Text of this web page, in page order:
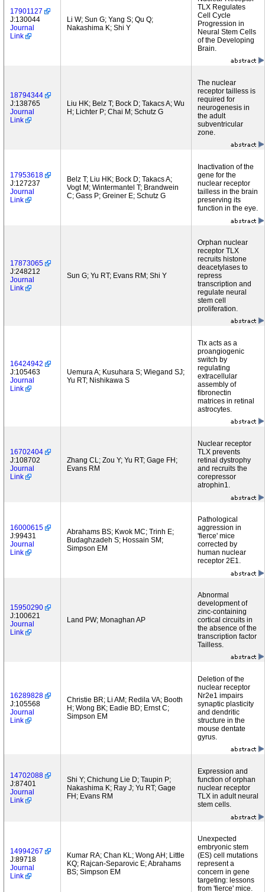
17901127
J:130044
Journal
Link
Li W; Sun G; Yang S; Qu Q;
Nakashima K; Shi Y
TLX Regulates
Cell Cycle
Progression in
Neural Stem Cells
of the Developing
Brain.
18794344
J:138765
Journal
Link
Liu HK; Belz T; Bock D; Takacs A; Wu
H; Lichter P; Chai M; Schutz G
The nuclear
receptor tailless is
required for
neurogenesis in
the adult
subventricular
zone.
17953618
J:127237
Journal
Link
Belz T; Liu HK; Bock D; Takacs A;
Vogt M; Wintermantel T; Brandwein
C; Gass P; Greiner E; Schutz G
Inactivation of the
gene for the
nuclear receptor
tailless in the brain
preserving its
function in the eye.
17873065
J:248212
Journal
Link
Sun G; Yu RT; Evans RM; Shi Y
Orphan nuclear
receptor TLX
recruits histone
deacetylases to
repress
transcription and
regulate neural
stem cell
proliferation.
16424942
J:105463
Journal
Link
Uemura A; Kusuhara S; Wiegand SJ;
Yu RT; Nishikawa S
Tlx acts as a
proangiogenic
switch by
regulating
extracellular
assembly of
fibronectin
matrices in retinal
astrocytes.
16702404
J:108702
Journal
Link
Zhang CL; Zou Y; Yu RT; Gage FH;
Evans RM
Nuclear receptor
TLX prevents
retinal dystrophy
and recruits the
corepressor
atrophin1.
16000615
J:99431
Journal
Link
Abrahams BS; Kwok MC; Trinh E;
Budaghzadeh S; Hossain SM;
Simpson EM
Pathological
aggression in
'fierce' mice
corrected by
human nuclear
receptor 2E1.
15950290
J:100621
Journal
Link
Land PW; Monaghan AP
Abnormal
development of
zinc-containing
cortical circuits in
the absence of the
transcription factor
Tailless.
16289828
J:105568
Journal
Link
Christie BR; Li AM; Redila VA; Booth
H; Wong BK; Eadie BD; Ernst C;
Simpson EM
Deletion of the
nuclear receptor
Nr2e1 impairs
synaptic plasticity
and dendritic
structure in the
mouse dentate
gyrus.
14702088
J:87401
Journal
Link
Shi Y; Chichung Lie D; Taupin P;
Nakashima K; Ray J; Yu RT; Gage
FH; Evans RM
Expression and
function of orphan
nuclear receptor
TLX in adult neural
stem cells.
14994267
J:89718
Journal
Link
Kumar RA; Chan KL; Wong AH; Little
KQ; Rajcan-Separovic E; Abrahams
BS; Simpson EM
Unexpected
embryonic stem
(ES) cell mutations
represent a
concern in gene
targeting: lessons
from 'fierce' mice.